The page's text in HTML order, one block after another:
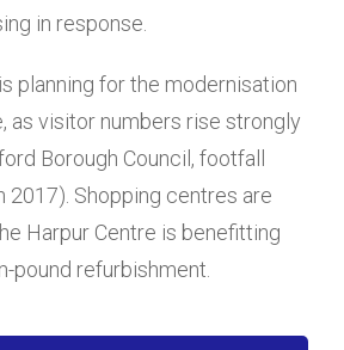
in response.
planning for the modernisation
as visitor numbers rise strongly
Borough Council, footfall
2017). Shopping centres are
Harpur Centre is benefitting
pound refurbishment.